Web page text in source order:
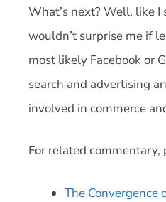
What’s next? Well, like I
wouldn’t surprise me if
most likely Facebook or
search and advertising
involved in commerce
For related commentary,
The Convergence